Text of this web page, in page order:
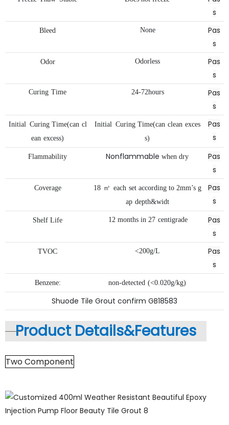
s
Bleed None
Pas
s
Odor Odorless
Pas
s
Curing Time 24-72hours
Pas
s
Initial Curing Time(can cl
ean excess)
Initial Curing Time(can clean exces
s)
Pas
s
Flammability Nonflammable when dry
Pas
s
Coverage 18 ㎡ each set according to 2mm’s g
ap depth&widt
Pas
s
Shelf Life 12 months in 27 centigrade
Pas
s
TVOC <200g/L
Pas
s
Benzene: non-detected (<0.020g/kg)
Shuode Tile Grout confirm GB18583
Product Details&Features
Two Component